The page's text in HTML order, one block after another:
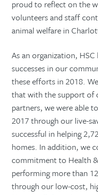
proud to reflect on the
volunteers and staff
animal welfare in
As an organization,
successes in our
these efforts in 2018.
that with the support of
partners, we were able
2017 through our live-
successful in helping
homes. In addition, we
commitment to Health
performing more than
through our low-cost,